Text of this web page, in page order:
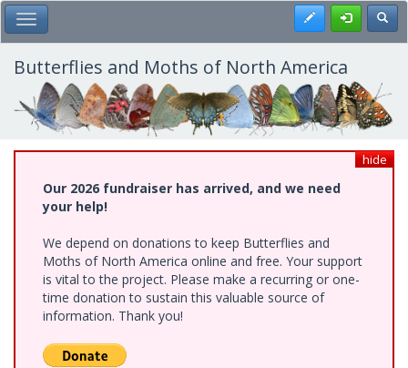
Skip
to
main
content
Toggle Main Menu Register
Butterflies and Moths of North America
hide
Our 2026 fundraiser has arrived, and we need
your help!
We depend on donations to keep Butterflies and
Moths of North America online and free. Your support
is vital to the project. Please make a recurring or one-
time donation to sustain this valuable source of
information. Thank you!